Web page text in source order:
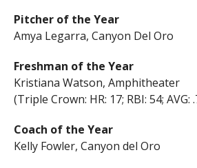
Pitcher of the Year
Amya Legarra, Canyon Del Oro
Freshman of the Year
Kristiana Watson, Amphitheater
(Triple Crown: HR: 17; RBI: 54; AVG:
Coach of the Year
Kelly Fowler, Canyon del Oro